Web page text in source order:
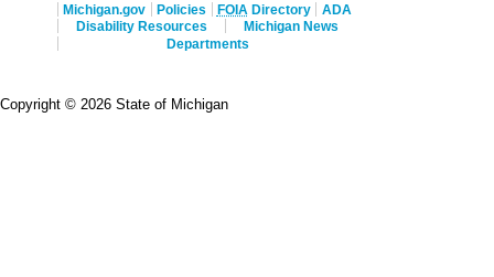
Michigan.gov Policies FOIA Directory
ADA
Disability Resources
Michigan News
Departments
Copyright © 2026 State of Michigan